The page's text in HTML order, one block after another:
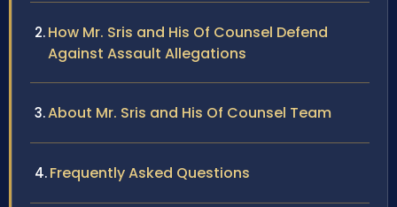
How Mr. Sris and His Of Counsel Defend
Against Assault Allegations
About Mr. Sris and His Of Counsel Team
Frequently Asked Questions